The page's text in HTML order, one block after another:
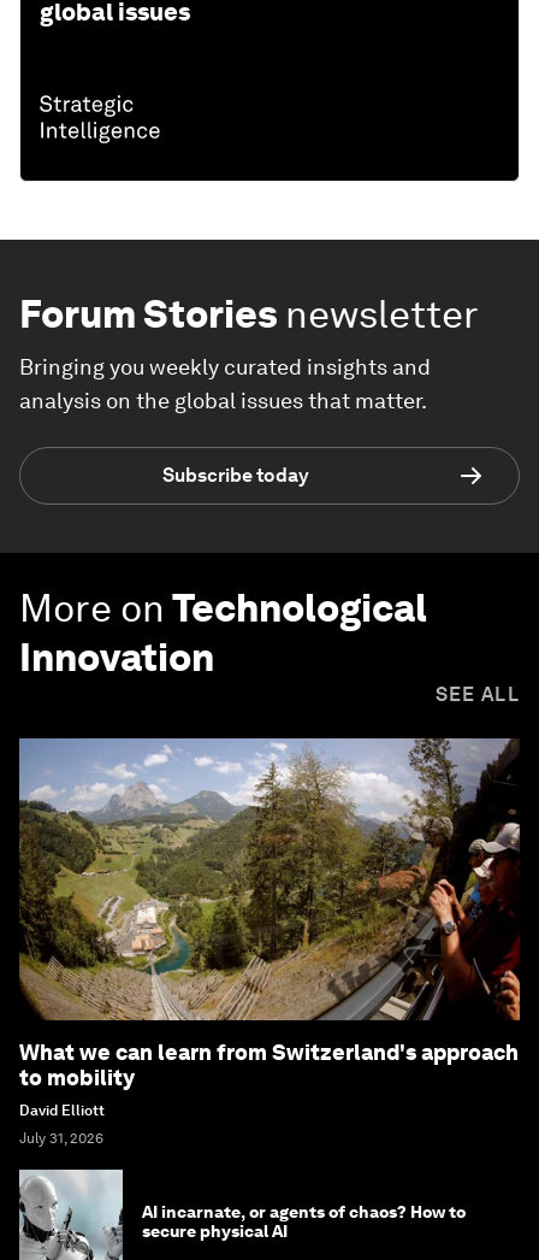
global issues
Forum Stories newsletter
Bringing you weekly curated insights and
analysis on the global issues that matter.
Subscribe today
More on Technological
Innovation
SEE ALL
What we can learn from Switzerland's approach
to mobility
David Elliott
July 31, 2026
AI incarnate, or agents of chaos? How to
secure physical AI